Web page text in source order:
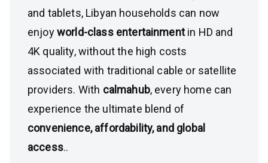
and tablets, Libyan households can now
enjoyworld-class entertainmentin HD and
4K quality, without the high costs
associated with traditional cable or satellite
providers. With calmahub, every home can
experience the ultimate blend of
convenience, affordability, and global
access..